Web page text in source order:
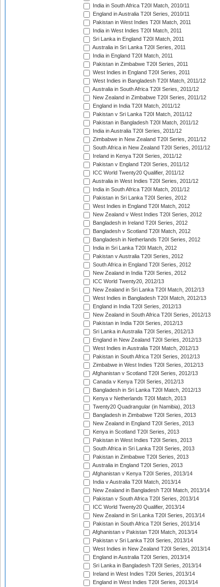
India in South Africa T20I Match, 2010/11
England in Australia T20I Series, 2010/11
Pakistan in West Indies T20I Match, 2011
India in West Indies T20I Match, 2011
Sri Lanka in England T20I Match, 2011
Australia in Sri Lanka T20I Series, 2011
India in England T20I Match, 2011
Pakistan in Zimbabwe T20I Series, 2011
West Indies in England T20I Series, 2011
West Indies in Bangladesh T20I Match, 2011/12
Australia in South Africa T20I Series, 2011/12
New Zealand in Zimbabwe T20I Series, 2011/12
England in India T20I Match, 2011/12
Pakistan v Sri Lanka T20I Match, 2011/12
Pakistan in Bangladesh T20I Match, 2011/12
India in Australia T20I Series, 2011/12
Zimbabwe in New Zealand T20I Series, 2011/12
South Africa in New Zealand T20I Series, 2011/12
Ireland in Kenya T20I Series, 2011/12
Pakistan v England T20I Series, 2011/12
ICC World Twenty20 Qualifier, 2011/12
Australia in West Indies T20I Series, 2011/12
India in South Africa T20I Match, 2011/12
Pakistan in Sri Lanka T20I Series, 2012
West Indies in England T20I Match, 2012
New Zealand v West Indies T20I Series, 2012
Bangladesh in Ireland T20I Series, 2012
Bangladesh v Scotland T20I Match, 2012
Bangladesh in Netherlands T20I Series, 2012
India in Sri Lanka T20I Match, 2012
Pakistan v Australia T20I Series, 2012
South Africa in England T20I Series, 2012
New Zealand in India T20I Series, 2012
ICC World Twenty20, 2012/13
New Zealand in Sri Lanka T20I Match, 2012/13
West Indies in Bangladesh T20I Match, 2012/13
England in India T20I Series, 2012/13
New Zealand in South Africa T20I Series, 2012/13
Pakistan in India T20I Series, 2012/13
Sri Lanka in Australia T20I Series, 2012/13
England in New Zealand T20I Series, 2012/13
West Indies in Australia T20I Match, 2012/13
Pakistan in South Africa T20I Series, 2012/13
Zimbabwe in West Indies T20I Series, 2012/13
Afghanistan v Scotland T20I Series, 2012/13
Canada v Kenya T20I Series, 2012/13
Bangladesh in Sri Lanka T20I Match, 2012/13
Kenya v Netherlands T20I Match, 2013
Twenty20 Quadrangular (in Namibia), 2013
Bangladesh in Zimbabwe T20I Series, 2013
New Zealand in England T20I Series, 2013
Kenya in Scotland T20I Series, 2013
Pakistan in West Indies T20I Series, 2013
South Africa in Sri Lanka T20I Series, 2013
Pakistan in Zimbabwe T20I Series, 2013
Australia in England T20I Series, 2013
Afghanistan v Kenya T20I Series, 2013/14
India v Australia T20I Match, 2013/14
New Zealand in Bangladesh T20I Match, 2013/14
Pakistan v South Africa T20I Series, 2013/14
ICC World Twenty20 Qualifier, 2013/14
New Zealand in Sri Lanka T20I Series, 2013/14
Pakistan in South Africa T20I Series, 2013/14
Afghanistan v Pakistan T20I Match, 2013/14
Pakistan v Sri Lanka T20I Series, 2013/14
West Indies in New Zealand T20I Series, 2013/14
England in Australia T20I Series, 2013/14
Sri Lanka in Bangladesh T20I Series, 2013/14
Ireland in West Indies T20I Series, 2013/14
England in West Indies T20I Series, 2013/14